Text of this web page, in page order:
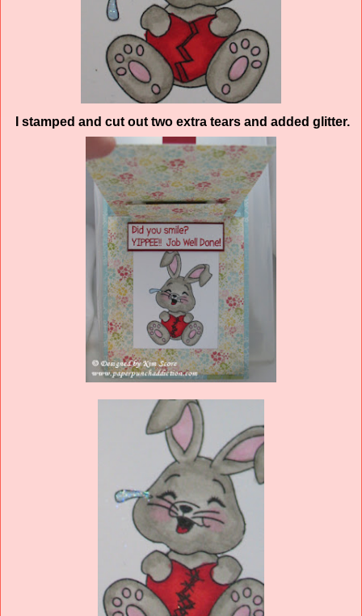
I stamped and cut out two extra tears and added glitter.